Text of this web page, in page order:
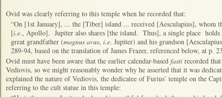
Ovid was clearly referring to this temple when he recorded that:
“On [1st January], ... the [Tiber] island ... received [Aesculapius], whom
[i.e., Apollo]. Jupiter also shares [the island. Thus], a single place holds
great grandfather (magnus avus, i.e. Jupiter) and his grandson
289-94, based on the translation of James Frazer, referenced below, at p.
Ovid must have been aware that the earlier calendar-based fasti recorded
Vediovis, so we might reasonably wonder why he asserted that it was
explained the nature of Vediovis, the dedicatee of Furius’ temple on the
referring to the cult statue in this temple: